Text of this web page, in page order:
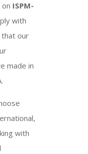
ISPM-
with
that our
made in
with